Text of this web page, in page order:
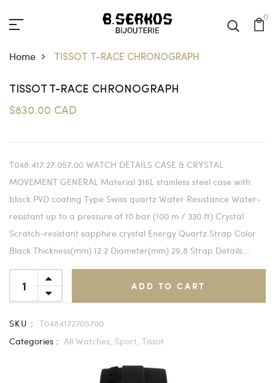
0
Home TISSOT T-RACE CHRONOGRAPH
TISSOT T-RACE CHRONOGRAPH
$830.00 CAD
T048.417.27.057.00 WATCH DETAILS CASE & CRYSTAL
MOVEMENT GENERAL Material 316L stainless steel case with
black PVD coating Type Swiss quartz Water Resistance Water-
resistant up to a pressure of 10 bar (100 m / 330 ft) Crystal
Scratch-resistant sapphire crystal Energy Quartz Strap Color
Black Thickness(mm) 12.2 Diameter(mm) 29,8 Strap Details...
ADD TO CART
SKU : T0484172705700
Categories : All Watches, Sport, Tissot